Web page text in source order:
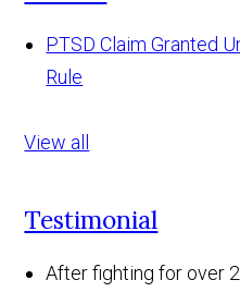
PTSD Claim Granted
Rule
View all
Testimonial
After fighting for over